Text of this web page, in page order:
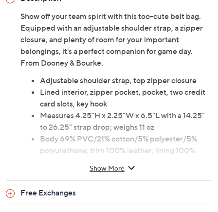
Show off your team spirit with this too-cute belt bag.
Equipped with an adjustable shoulder strap, a zipper
closure, and plenty of room for your important
belongings, it's a perfect companion for game day.
From Dooney & Bourke.
Adjustable shoulder strap, top zipper closure
Lined interior, zipper pocket, pocket, two credit
card slots, key hook
Measures 4.25"H x 2.25"W x 6.5"L with a 14.25"
to 26.25" strap drop; weighs 11 oz
Body 69% PVC/21% cotton/5% polyester/5%
polyurethane; trim 100% leather; lining 100%
Show More
Free Exchanges